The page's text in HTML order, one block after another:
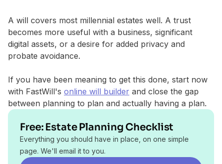
A will covers most millennial estates well. A trust
becomes more useful with a business, significant
digital assets, or a desire for added privacy and
probate avoidance.
If you have been meaning to get this done, start now
with FastWill's online will builder and close the gap
between planning to plan and actually having a plan.
Free: Estate Planning Checklist
Everything you should have in place, on one simple
page. We'll email it to you.